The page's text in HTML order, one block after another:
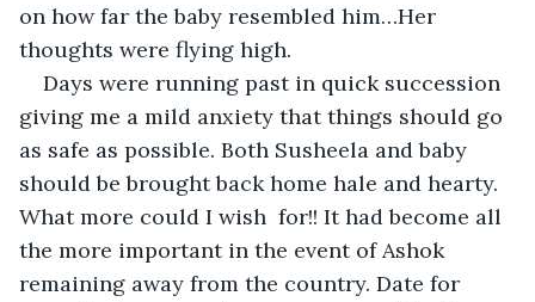
on how far the baby resembled him…Her
thoughts were flying high.
Days were running past in quick succession
giving me a mild anxiety that things should go
as safe as possible. Both Susheela and baby
should be brought back home hale and hearty.
What more could I wish  for!! It had become all
the more important in the event of Ashok
remaining away from the country. Date for